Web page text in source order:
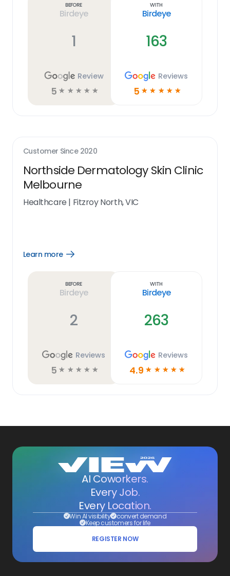
Before
Birdeye
1
Review
5 ☆ ☆ ☆ ☆ ☆
With
Birdeye
163
Reviews
5 ☆ ☆ ☆ ☆ ☆
Customer Since 2020
Northside Dermatology Skin Clinic
Melbourne
Healthcare | Fitzroy North, VIC
Learn more
Open
Before
Birdeye
2
Reviews
5 ☆ ☆ ☆ ☆ ☆
With
Birdeye
263
Reviews
4.9 ☆ ☆ ☆ ☆ ☆
AI Coworkers.
Every Job.
Every Location.
Win AI visibility convert demand
Keep customers for life
REGISTER NOW